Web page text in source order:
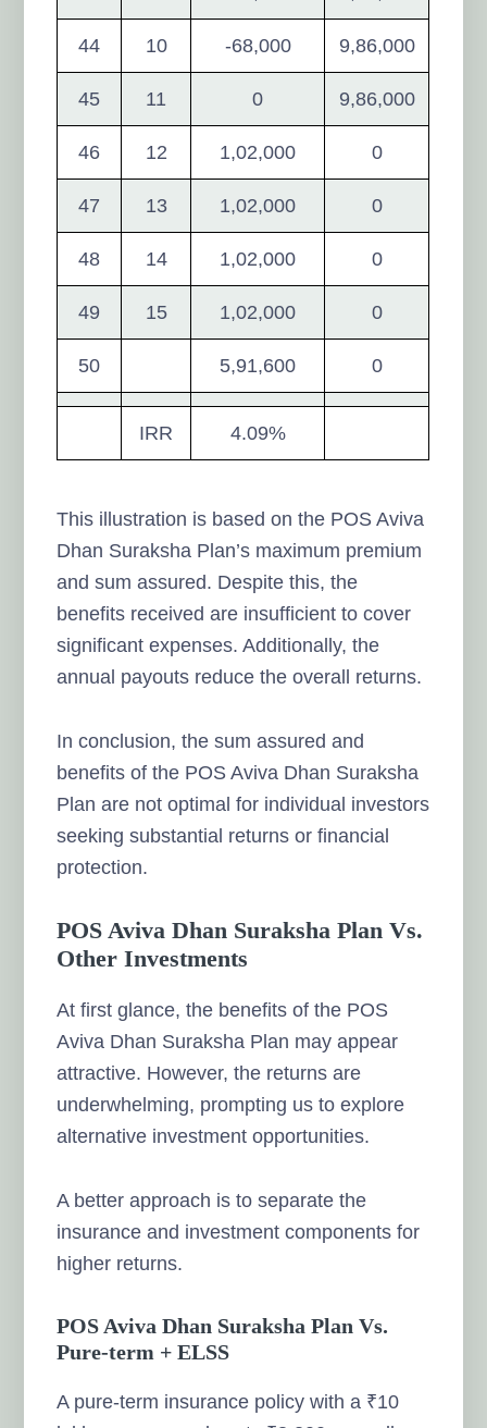
44 10 -68,000 9,86,000
45 11 0 9,86,000
46 12 1,02,000 0
47 13 1,02,000 0
48 14 1,02,000 0
49 15 1,02,000 0
50 5,91,600 0
IRR 4.09%
This illustration is based on the POS Aviva
Dhan Suraksha Plan’s maximum premium
and sum assured. Despite this, the
benefits received are insufficient to cover
significant expenses. Additionally, the
annual payouts reduce the overall returns.
In conclusion, the sum assured and
benefits of the POS Aviva Dhan Suraksha
Plan are not optimal for individual investors
seeking substantial returns or financial
protection.
POS Aviva Dhan Suraksha Plan Vs.
Other Investments
At first glance, the benefits of the POS
Aviva Dhan Suraksha Plan may appear
attractive. However, the returns are
underwhelming, prompting us to explore
alternative investment opportunities.
A better approach is to separate the
insurance and investment components for
higher returns.
POS Aviva Dhan Suraksha Plan Vs.
Pure-term + ELSS
A pure-term insurance policy with a ₹10